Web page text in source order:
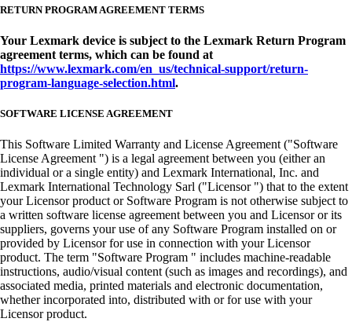
RETURN PROGRAM AGREEMENT TERMS
Your Lexmark device is subject to the Lexmark Return Program
agreement terms, which can be found at
https://www.lexmark.com/en_us/technical-support/return-
program-language-selection.html.
SOFTWARE LICENSE AGREEMENT
This Software Limited Warranty and License Agreement ("Software
License Agreement ") is a legal agreement between you (either an
individual or a single entity) and Lexmark International, Inc. and
Lexmark International Technology Sarl ("Licensor ") that to the extent
your Licensor product or Software Program is not otherwise subject to
a written software license agreement between you and Licensor or its
suppliers, governs your use of any Software Program installed on or
provided by Licensor for use in connection with your Licensor
product. The term "Software Program " includes machine-readable
instructions, audio/visual content (such as images and recordings), and
associated media, printed materials and electronic documentation,
whether incorporated into, distributed with or for use with your
Licensor product.